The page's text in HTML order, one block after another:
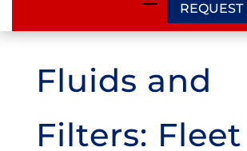
REQUEST
Fluids and
Filters: Fleet